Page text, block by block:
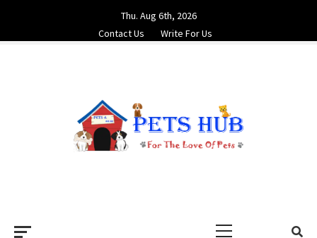
content
Thu. Aug 6th, 2026
Contact Us
Write For Us